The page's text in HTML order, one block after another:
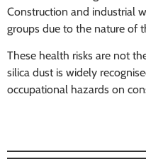
Construction and industrial
groups due to the nature of
These health risks are not
silica dust is widely
occupational hazards on